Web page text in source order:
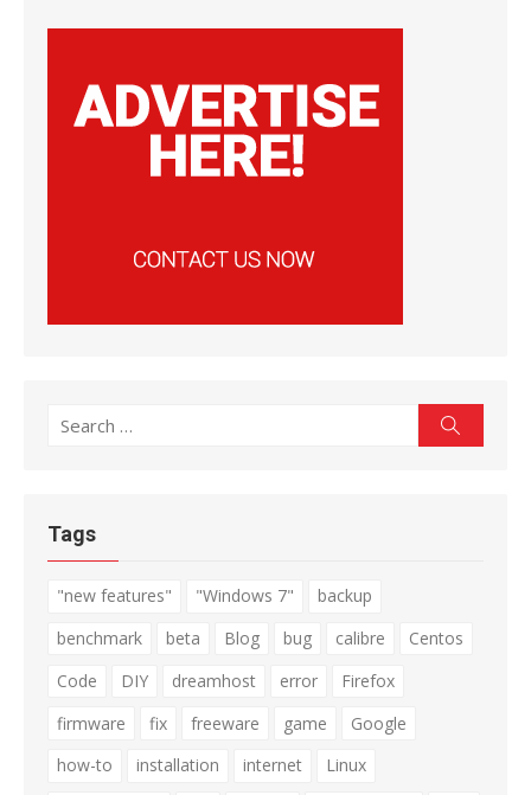
Search
Tags
"new features" "Windows 7"
backup
benchmark
beta Blog bug calibre
Centos
Code
DIY dreamhost error
Firefox
firmware
fix freeware game
Google
how-to
installation internet
Linux